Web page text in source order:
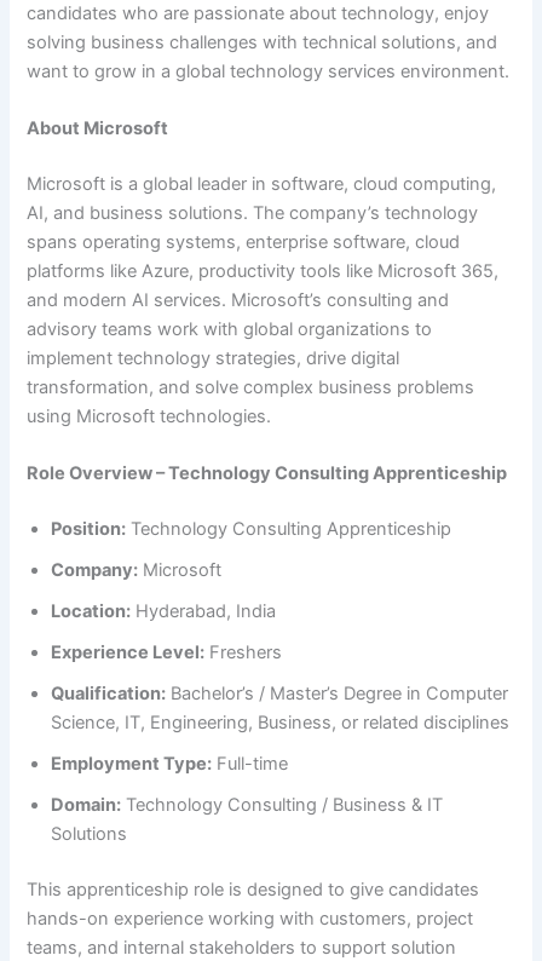
candidates who are passionate about technology, enjoy
solving business challenges with technical solutions, and
want to grow in a global technology services environment.
About Microsoft
Microsoft is a global leader in software, cloud computing,
AI, and business solutions. The company’s technology
spans operating systems, enterprise software, cloud
platforms like Azure, productivity tools like Microsoft 365,
and modern AI services. Microsoft’s consulting and
advisory teams work with global organizations to
implement technology strategies, drive digital
transformation, and solve complex business problems
using Microsoft technologies.
Role Overview – Technology Consulting Apprenticeship
Position: Technology Consulting Apprenticeship
Company: Microsoft
Location: Hyderabad, India
Experience Level: Freshers
Qualification: Bachelor’s / Master’s Degree in Computer
Science, IT, Engineering, Business, or related disciplines
Employment Type: Full-time
Domain: Technology Consulting / Business & IT
Solutions
This apprenticeship role is designed to give candidates
hands-on experience working with customers, project
teams, and internal stakeholders to support solution